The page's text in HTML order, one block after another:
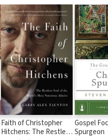
Faith of Christopher
Hitchens: The Restless
Gospel
Spurgeon